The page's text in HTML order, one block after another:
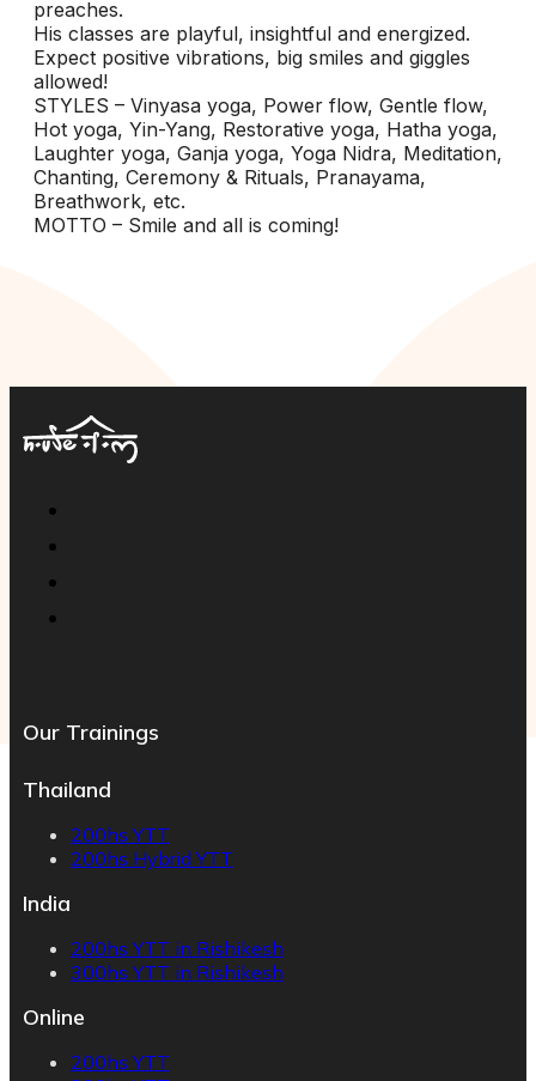
preaches.
His classes are playful, insightful and energized.
Expect positive vibrations, big smiles and giggles
allowed!
STYLES – Vinyasa yoga, Power flow, Gentle flow,
Hot yoga, Yin-Yang, Restorative yoga, Hatha yoga,
Laughter yoga, Ganja yoga, Yoga Nidra, Meditation,
Chanting, Ceremony & Rituals, Pranayama,
Breathwork, etc.
MOTTO – Smile and all is coming!
Our Trainings
Thailand
200hs YTT
200hs Hybrid YTT
India
200hs YTT in Rishikesh
300hs YTT in Rishikesh
Online
200hs YTT